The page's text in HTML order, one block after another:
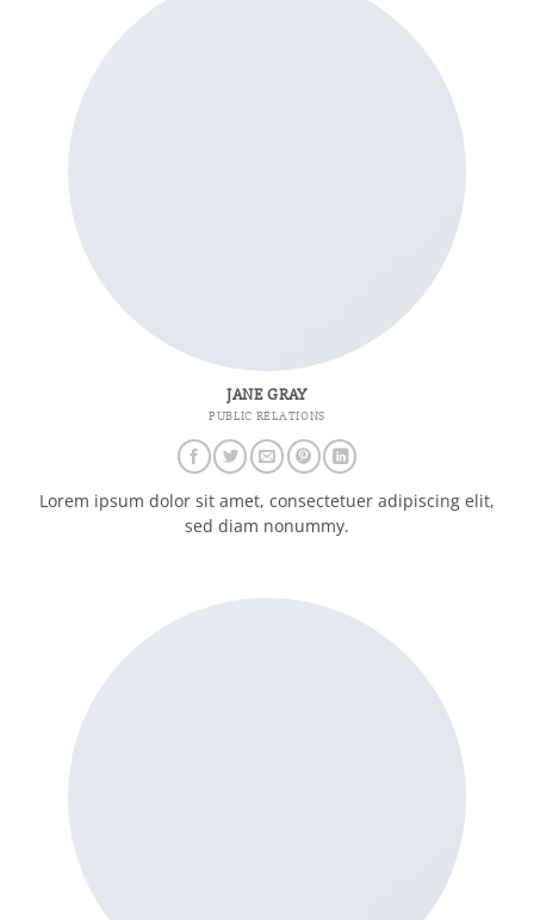
JANE GRAY
PUBLIC RELATIONS
Lorem ipsum dolor sit amet, consectetuer adipiscing elit,
sed diam nonummy.